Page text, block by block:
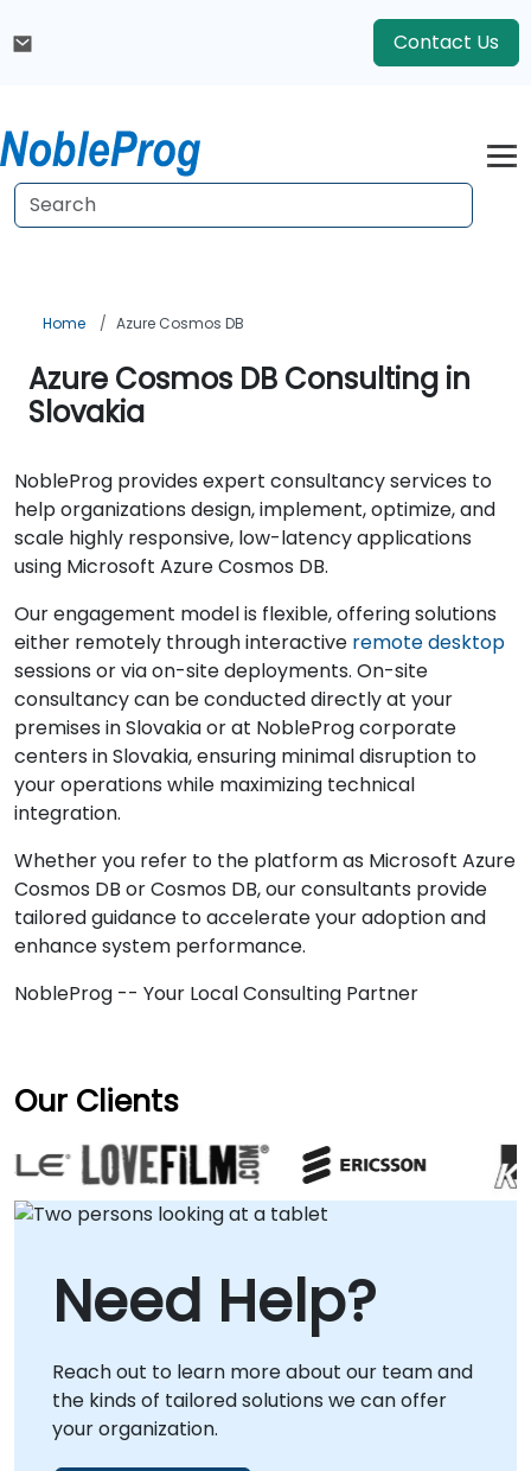
Contact Us
Home Azure Cosmos DB
Azure Cosmos DB Consulting in
Slovakia
NobleProg provides expert consultancy services to
help organizations design, implement, optimize, and
scale highly responsive, low-latency applications
using Microsoft Azure Cosmos DB.
Our engagement model is flexible, offering solutions
either remotely through interactive remote desktop
sessions or via on-site deployments. On-site
consultancy can be conducted directly at your
premises in Slovakia or at NobleProg corporate
centers in Slovakia, ensuring minimal disruption to
your operations while maximizing technical
integration.
Whether you refer to the platform as Microsoft Azure
Cosmos DB or Cosmos DB, our consultants provide
tailored guidance to accelerate your adoption and
enhance system performance.
NobleProg -- Your Local Consulting Partner
Our Clients
Need Help?
Reach out to learn more about our team and
the kinds of tailored solutions we can offer
your organization.